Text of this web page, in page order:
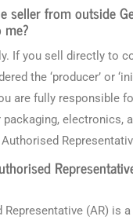
seller from outside
If you sell directly to
the ‘producer’ or
are fully responsible
packaging, electronics,
Representative (AR) is